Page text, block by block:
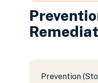
Prevention